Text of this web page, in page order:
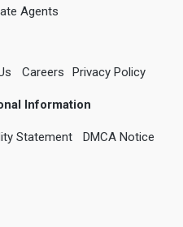
Agents
Careers Privacy Policy
Information
Statement DMCA Notice